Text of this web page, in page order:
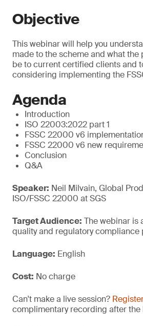
Objective
This webinar will help you
made to the scheme and what
be to current certified clients and
considering implementing the
Agenda
Introduction
ISO 22003:2022 part 1
FSSC 22000 v6
FSSC 22000 v6 new
Conclusion
Q&A
Speaker: Neil Milvain, Global
ISO/FSSC 22000 at SGS
Target Audience: The webinar is
quality and regulatory compliance
Language: English
Cost: No charge
Can't make a live session?
complimentary recording after the